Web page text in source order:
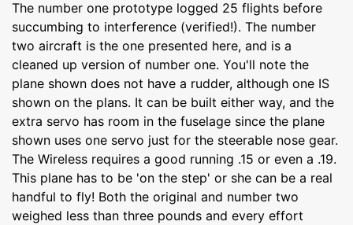
The number one prototype logged 25 flights before
succumbing to interference (verified!). The number
two aircraft is the one presented here, and is a
cleaned up version of number one. You'll note the
plane shown does not have a rudder, although one IS
shown on the plans. It can be built either way, and the
extra servo has room in the fuselage since the plane
shown uses one servo just for the steerable nose gear.
The Wireless requires a good running .15 or even a .19.
This plane has to be 'on the step' or she can be a real
handful to fly! Both the original and number two
weighed less than three pounds and every effort